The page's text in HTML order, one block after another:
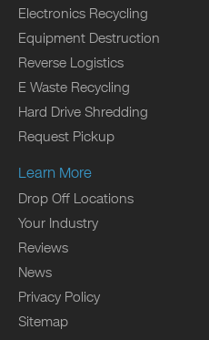
Electronics Recycling
Equipment Destruction
Reverse Logistics
E Waste Recycling
Hard Drive Shredding
Request Pickup
Learn More
Drop Off Locations
Your Industry
Reviews
News
Privacy Policy
Sitemap